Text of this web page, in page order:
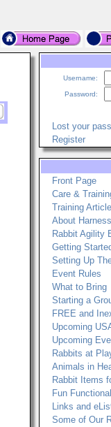
Username:
Password:
Lost your
Register
Front Page
Care &
Training
About
Rabbit Agility
Getting
Setting Up
Event Rules
What to Bring
Starting a
FREE and
Upcoming
Upcoming
Rabbits at
Animals in
Rabbit Items
Fun
Links and
Some of Our